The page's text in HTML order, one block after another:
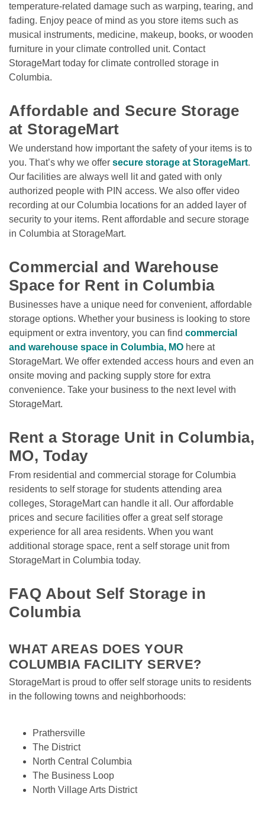
temperature-related damage such as warping, tearing, and
fading. Enjoy peace of mind as you store items such as
musical instruments, medicine, makeup, books, or wooden
furniture in your climate controlled unit. Contact
StorageMart today for climate controlled storage in
Columbia.
Affordable and Secure Storage
at StorageMart
We understand how important the safety of your items is to
you. That’s why we offer secure storage at StorageMart.
Our facilities are always well lit and gated with only
authorized people with PIN access. We also offer video
recording at our Columbia locations for an added layer of
security to your items. Rent affordable and secure storage
in Columbia at StorageMart.
Commercial and Warehouse
Space for Rent in Columbia
Businesses have a unique need for convenient, affordable
storage options. Whether your business is looking to store
equipment or extra inventory, you can find commercial
and warehouse space in Columbia, MO here at
StorageMart. We offer extended access hours and even an
onsite moving and packing supply store for extra
convenience. Take your business to the next level with
StorageMart.
Rent a Storage Unit in Columbia,
MO, Today
From residential and commercial storage for Columbia
residents to self storage for students attending area
colleges, StorageMart can handle it all. Our affordable
prices and secure facilities offer a great self storage
experience for all area residents. When you want
additional storage space, rent a self storage unit from
StorageMart in Columbia today.
FAQ About Self Storage in
Columbia
WHAT AREAS DOES YOUR
COLUMBIA FACILITY SERVE?
StorageMart is proud to offer self storage units to residents
in the following towns and neighborhoods:
Prathersville
The District
North Central Columbia
The Business Loop
North Village Arts District